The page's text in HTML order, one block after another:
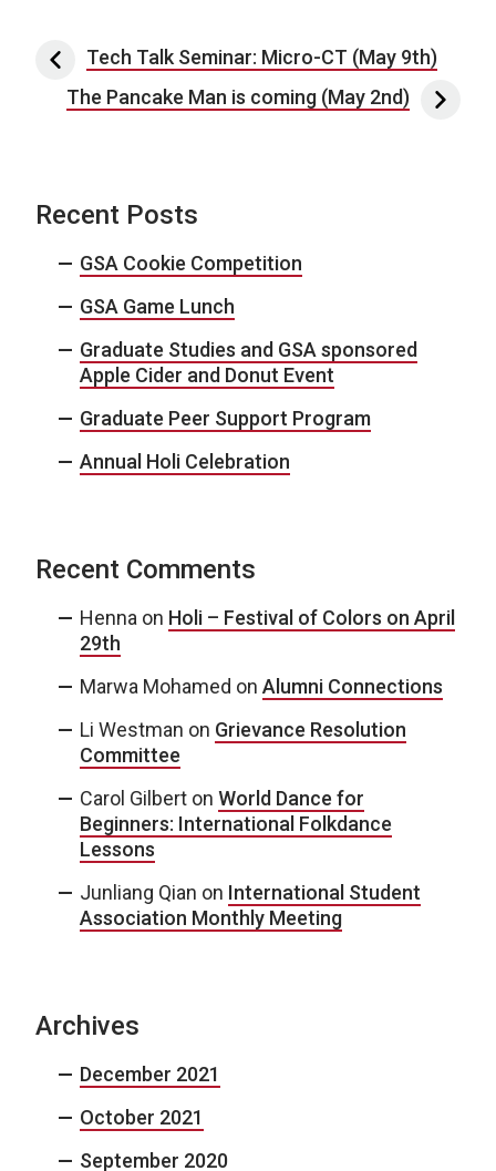
Post navigation
Tech Talk Seminar: Micro-CT (May 9th)
The Pancake Man is coming (May 2nd)
Recent Posts
GSA Cookie Competition
GSA Game Lunch
Graduate Studies and GSA sponsored
Apple Cider and Donut Event
Graduate Peer Support Program
Annual Holi Celebration
Recent Comments
Henna on Holi – Festival of Colors on April
29th
Marwa Mohamed on Alumni Connections
Li Westman on Grievance Resolution
Committee
Carol Gilbert on World Dance for
Beginners: International Folkdance
Lessons
Junliang Qian on International Student
Association Monthly Meeting
Archives
December 2021
October 2021
September 2020